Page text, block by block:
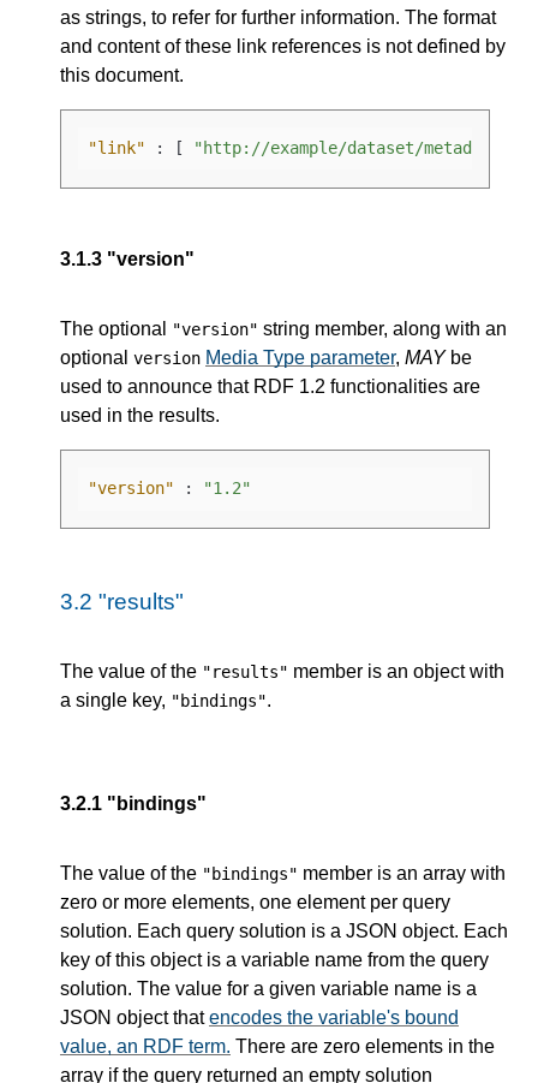
as strings, to refer for further information. The format
and content of these link references is not defined by
this document.
"link" : [ "http://example/dataset/
3.1.3 "version"
The optional "version" string member, along with an
optional version Media Type parameter, MAYbe
used to announce that RDF 1.2 functionalities are
used in the results.
"version" : "1.2"
3.2 "results"
The value of the "results" member is an object with
a single key, "bindings".
3.2.1 "bindings"
The value of the "bindings" member is an array with
zero or more elements, one element per query
solution. Each query solution is a JSON object. Each
key of this object is a variable name from the query
solution. The value for a given variable name is a
JSON object thatencodes the variable's bound
value, an RDF term. There are zero elements in the
array if the query returned an empty solution